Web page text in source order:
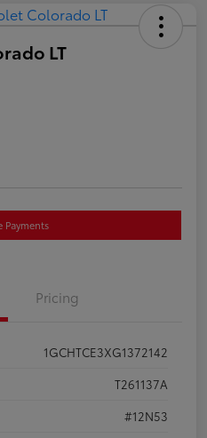
LT
Payments
Pricing
1GCHTCE3XG1372142
T261137A
#12N53